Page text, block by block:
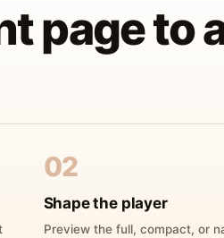
page to
02
Shape the player
Preview the full, compact, or